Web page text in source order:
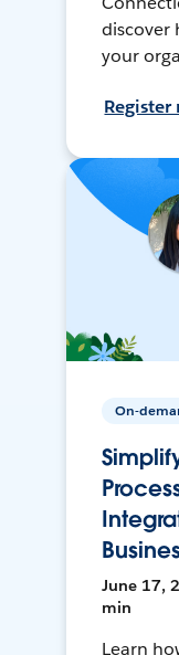
discover
your
Register
On-
June 17,
min
Learn